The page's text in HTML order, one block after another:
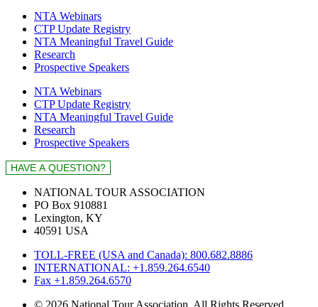
NTA Webinars
CTP Update Registry
NTA Meaningful Travel Guide
Research
Prospective Speakers
NTA Webinars
CTP Update Registry
NTA Meaningful Travel Guide
Research
Prospective Speakers
NATIONAL TOUR ASSOCIATION
PO Box 910881
Lexington, KY
40591 USA
TOLL-FREE (USA and Canada): 800.682.8886
INTERNATIONAL: +1.859.264.6540
Fax +1.859.264.6570
© 2026 National Tour Association. All Rights Reserved.